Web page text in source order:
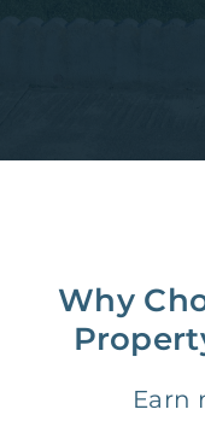
Why
Earn